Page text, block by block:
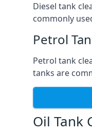
Diesel tank
commonly
Petrol
Petrol tank
tanks are
Oil Tank